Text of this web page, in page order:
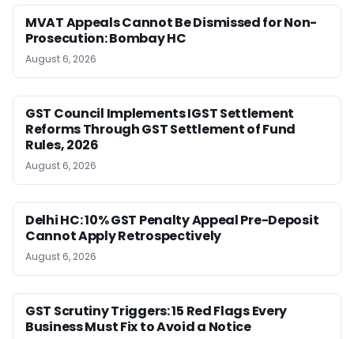
MVAT Appeals Cannot Be Dismissed for Non-
Prosecution: Bombay HC
August 6, 2026
GST Council Implements IGST Settlement
Reforms Through GST Settlement of Fund
Rules, 2026
August 6, 2026
Delhi HC: 10% GST Penalty Appeal Pre-Deposit
Cannot Apply Retrospectively
August 6, 2026
GST Scrutiny Triggers: 15 Red Flags Every
Business Must Fix to Avoid a Notice